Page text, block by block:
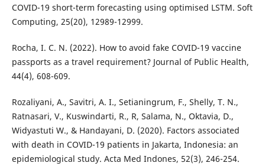
COVID-19 short-term forecasting using optimised LSTM. Soft
Computing, 25(20), 12989-12999.
Rocha, I. C. N. (2022). How to avoid fake COVID-19 vaccine
passports as a travel requirement? Journal of Public Health,
44(4), 608-609.
Rozaliyani, A., Savitri, A. I., Setianingrum, F., Shelly, T. N.,
Ratnasari, V., Kuswindarti, R., R, Salama, N., Oktavia, D.,
Widyastuti W., & Handayani, D. (2020). Factors associated
with death in COVID-19 patients in Jakarta, Indonesia: an
epidemiological study. Acta Med Indones, 52(3), 246-254.